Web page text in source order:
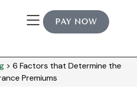
PAY NOW
> 6 Factors that Determine the
Premiums